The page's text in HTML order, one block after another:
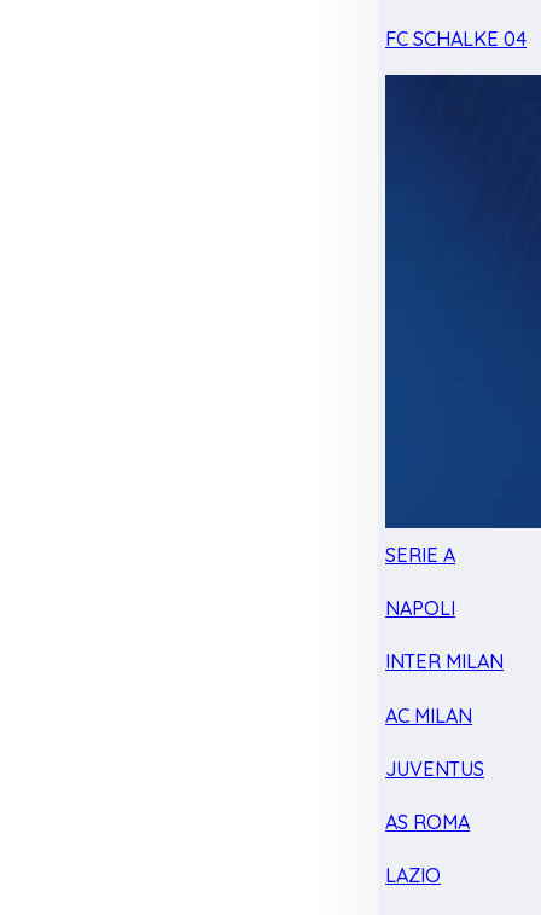
FC SCHALKE 04
SERIE A
NAPOLI
INTER MILAN
AC MILAN
JUVENTUS
AS ROMA
LAZIO